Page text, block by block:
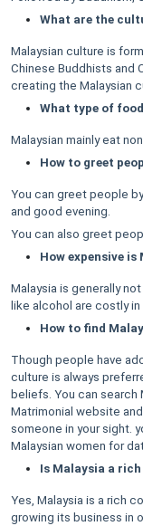
What are the
Malaysian culture is
Chinese Buddhists and
creating the Malaysian
What type of
Malaysian mainly eat
How to greet
You can greet people
and good evening.
You can also greet
How expensive is
Malaysia is generally
like alcohol are costly in
How to find
Though people have
culture is always
beliefs. You can search
Matrimonial website
someone in your sight.
Malaysian women for
Is Malaysia a
Yes, Malaysia is a rich
growing its business in